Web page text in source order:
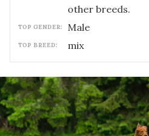
other breeds.
TOP GENDER: male
TOP BREED: mix